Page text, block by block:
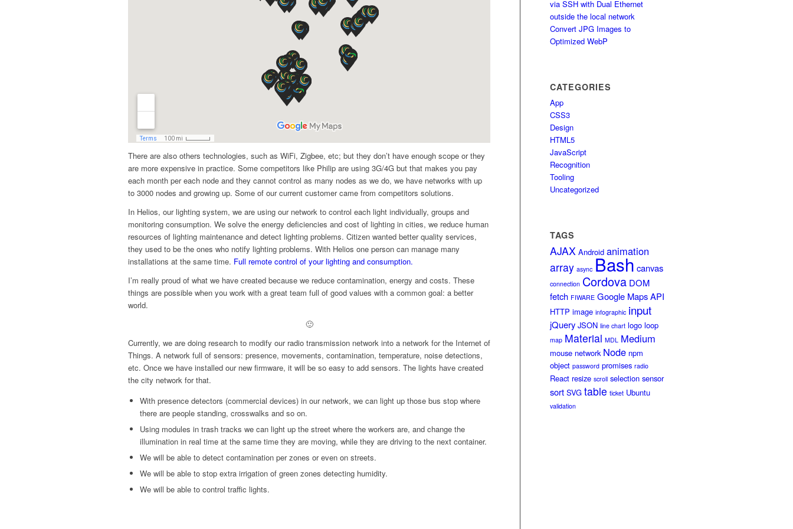
There are also others technologies, such as WiFi, Zigbee, etc; but they don’t have enough scope or they
are more expensive in practice. Some competitors like Philip are using 3G/4G but that makes you pay
each month per each node and they cannot control as many nodes as we do, we have networks with up
to 3000 nodes and growing up. Some of our current customer came from competitors solutions.
In Helios, our lighting system, we are using our network to control each light individually, groups and
monitoring consumption. We solve the energy deficiencies and cost of lighting in cities, we reduce human
resources of lighting maintenance and detect lighting problems. Citizen wanted better quality services,
they used to be the ones who notify lighting problems. With Helios one person can manage many
installations at the same time. Full remote control of your lighting and consumption.
I’m really proud of what we have created because we reduce contamination, energy and costs. These
things are possible when you work with a great team full of good values with a common goal: a better
world.
🙂
Currently, we are doing research to modify our radio transmission network into a network for the Internet of
Things. A network full of sensors: presence, movements, contamination, temperature, noise detections,
etc. Once we have installed our new firmware, it will be so easy to add sensors. The lights have created
the city network for that.
With presence detectors (commercial devices) in our network, we can light up those bus stop where
there are people standing, crosswalks and so on.
Using modules in trash tracks we can light up the street where the workers are, and change the
illumination in real time at the same time they are moving, while they are driving to the next container.
We will be able to detect contamination per zones or even on streets.
We will be able to stop extra irrigation of green zones detecting humidity.
We will be able to control traffic lights.
via SSH with Dual Ethernet
outside the local network
Convert JPG Images to
Optimized WebP
CATEGORIES
App
CSS3
Design
HTML5
JavaScript
Recognition
Tooling
Uncategorized
TAGS
AJAX Android animation
array async Bash canvas
connection Cordova DOM
fetch FIWARE Google Maps API
HTTP image infographic input
jQuery JSON line chart logo loop
map Material MDL Medium
mouse network Node npm
object password promises radio
React resize scroll selection sensor
sort SVG table ticket Ubuntu
validation